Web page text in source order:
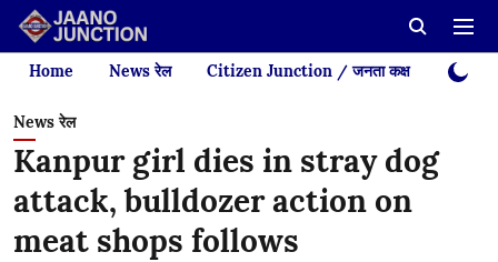
Home News रेल Citizen Junction / जनता कक्ष Videos
News रेल
Kanpur girl dies in stray dog
attack, bulldozer action on
meat shops follows